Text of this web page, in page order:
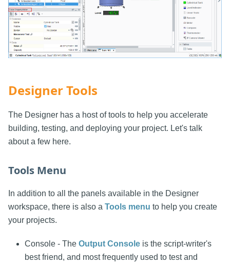
Designer Tools
The Designer has a host of tools to help you accelerate
building, testing, and deploying your project. Let's talk
about a few here.
Tools Menu
In addition to all the panels available in the Designer
workspace, there is also a Tools menu to help you create
your projects.
Console - The Output Console is the script-writer's
best friend, and most frequently used to test and